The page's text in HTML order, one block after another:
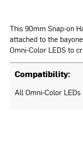
This 90mm Snap-on
attached to the
Omni-Color LEDS to
Compatibility:
All Omni-Color LEDs